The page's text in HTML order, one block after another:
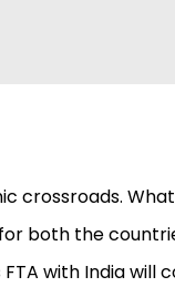
crossroads.
both the
with India will